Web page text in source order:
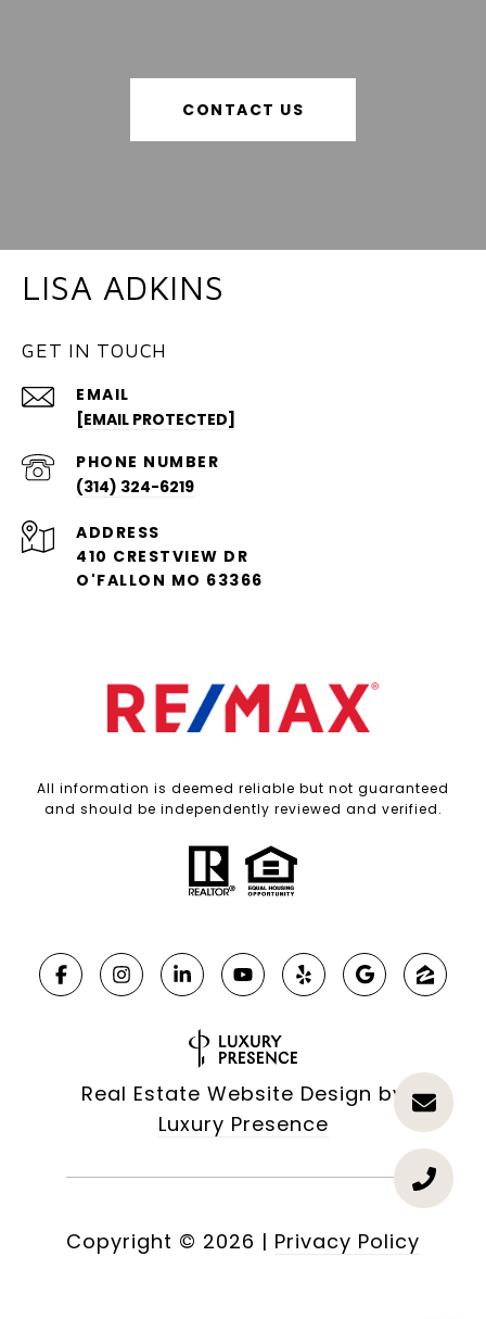
CONTACT US
LISA ADKINS
GET IN TOUCH
EMAIL
[EMAIL PROTECTED]
PHONE NUMBER
(314) 324-6219
ADDRESS
410 CRESTVIEW DR
O'FALLON MO 63366
All information is deemed reliable but not guaranteed
and should be independently reviewed and verified.
Real Estate Website Design by
Luxury Presence
Copyright © 2026 | Privacy Policy